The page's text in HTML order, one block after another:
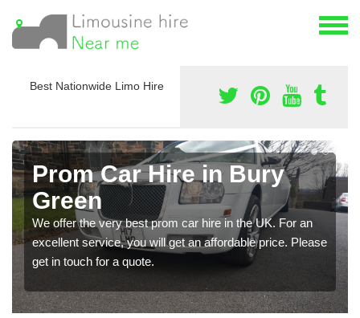
Best Nationwide Limo Hire
Prom Car Hire in Bury
Green
We offer the very best prom car hire in the UK. For an
excellent service, you will get an affordable price. Please
get in touch for a quote.